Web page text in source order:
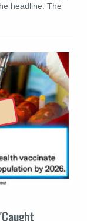
headline. The